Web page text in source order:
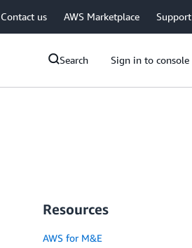
Contact us AWS Marketplace Support
Search Sign in to console
Resources
AWS for M&E